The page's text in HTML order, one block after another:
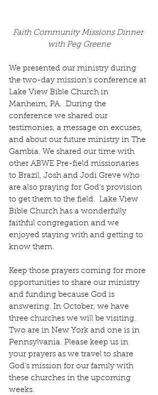
Faith Community Missions Dinner
with Peg Greene
We presented our ministry during
the two-day mission’s conference at
Lake View Bible Church in
Manheim, PA.  During the
conference we shared our
testimonies, a message on excuses,
and about our future ministry in The
Gambia. We shared our time with
other ABWE Pre-field missionaries
to Brazil, Josh and Jodi Greve who
are also praying for God’s provision
to get them to the field.  Lake View
Bible Church has a wonderfully
faithful congregation and we
enjoyed staying with and getting to
know them.
Keep those prayers coming for more
opportunities to share our ministry
and funding because God is
answering. In October, we have
three churches we will be visiting.
Two are in New York and one is in
Pennsylvania. Please keep us in
your prayers as we travel to share
God’s mission for our family with
these churches in the upcoming
weeks.